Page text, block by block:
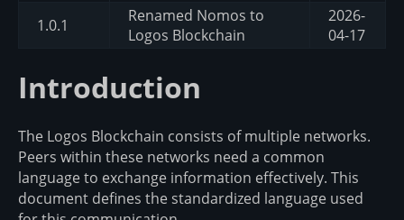
1.0.1
Renamed Nomos to
Logos Blockchain
2026-
04-17
Introduction
The Logos Blockchain consists of multiple networks.
Peers within these networks need a common
language to exchange information effectively. This
document defines the standardized language used